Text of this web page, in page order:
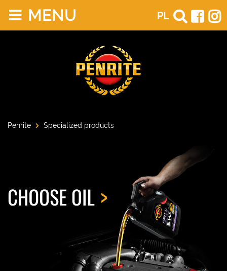
PL
MENU
Penrite Specialized products